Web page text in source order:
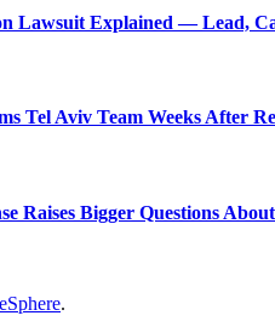
Lawsuit Explained — Lead,
Tel Aviv Team Weeks After
Raises Bigger Questions
.